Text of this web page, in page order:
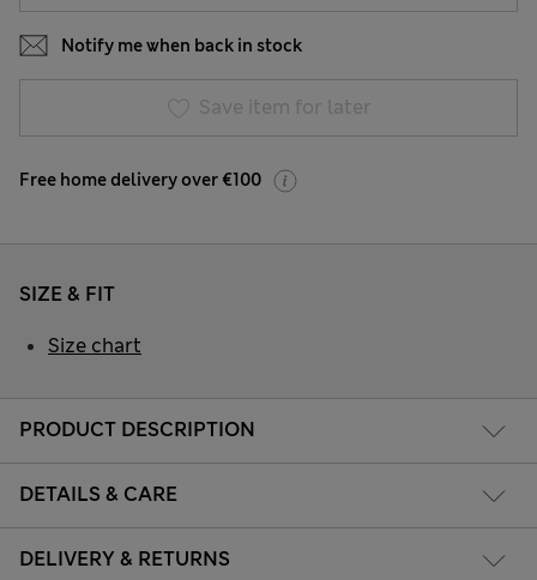
Notify me when back in stock
Save item for later
Free home delivery over €100
PRODUCT DESCRIPTION
DETAILS & CARE
DELIVERY & RETURNS
SIZE & FIT
Size chart